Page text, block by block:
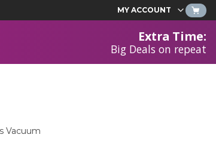
MY ACCOUNT
Extra Time:
Big Deals on repeat
Vacuum